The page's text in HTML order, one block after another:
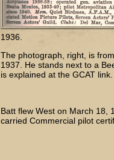
1936.
The photograph, right, is
1937. He stands next to a
is explained at the GCAT link.
Batt flew West on March 18,
carried Commercial pilot